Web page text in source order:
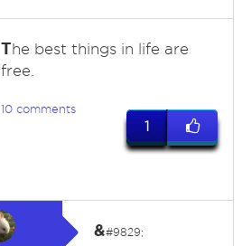
The best things in life are
free.
10 comments
1
&#9829;